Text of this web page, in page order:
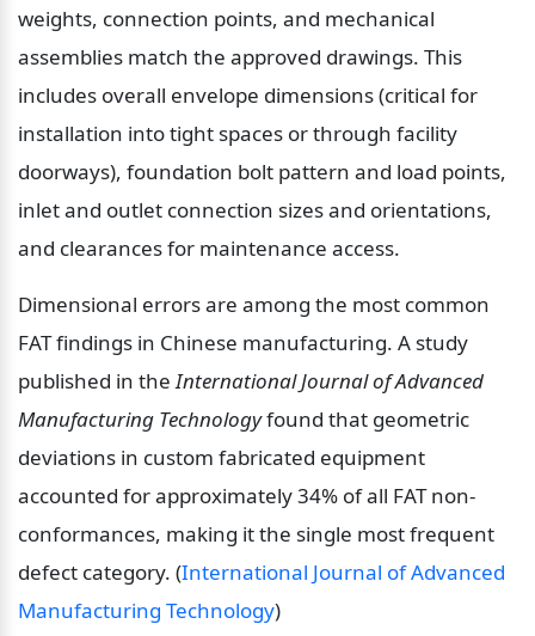
weights, connection points, and mechanical
assemblies match the approved drawings. This
includes overall envelope dimensions (critical for
installation into tight spaces or through facility
doorways), foundation bolt pattern and load points,
inlet and outlet connection sizes and orientations,
and clearances for maintenance access.
Dimensional errors are among the most common
FAT findings in Chinese manufacturing. A study
published in the International Journal of Advanced
Manufacturing Technology found that geometric
deviations in custom fabricated equipment
accounted for approximately 34% of all FAT non-
conformances, making it the single most frequent
defect category. (International Journal of Advanced
Manufacturing Technology)